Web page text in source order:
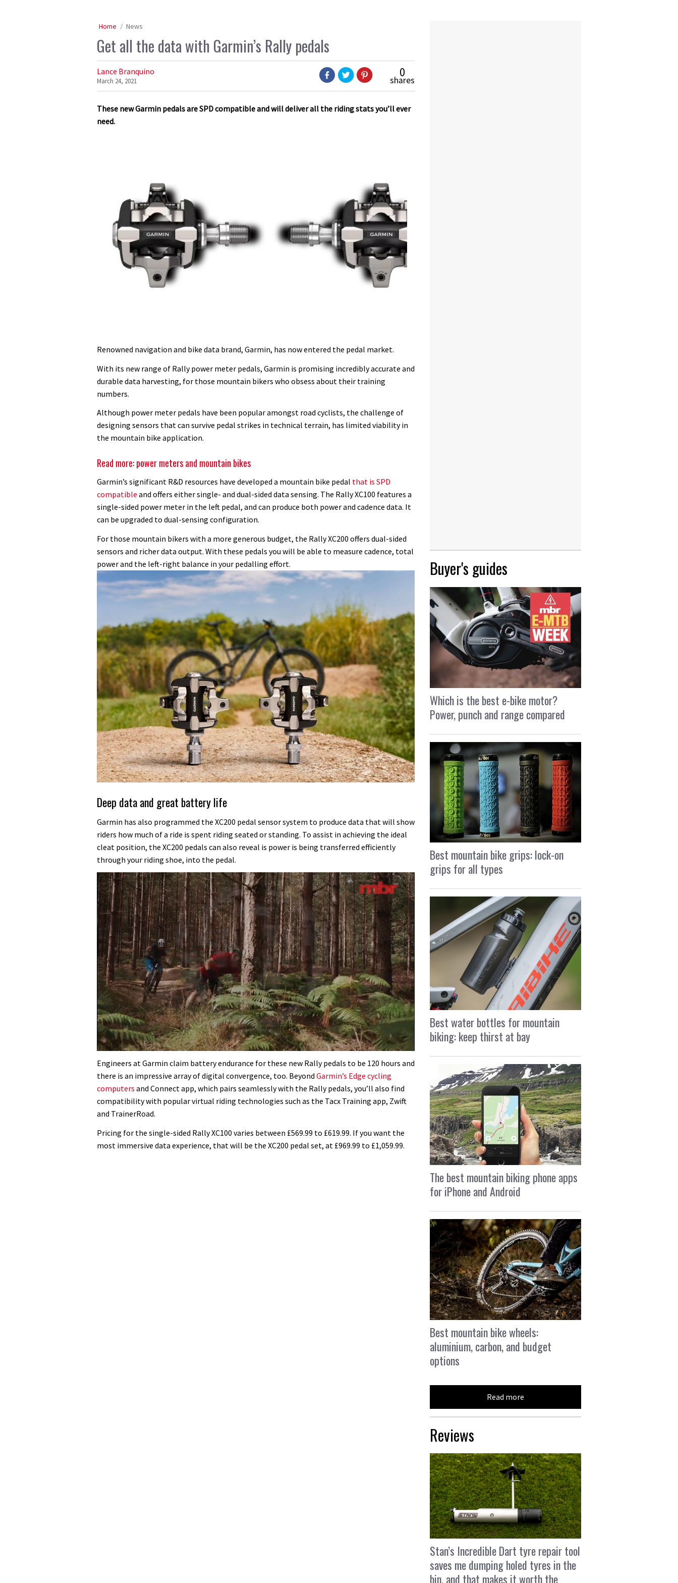
Home News
Get all the data with Garmin’s Rally pedals
Lance Branquino
March 24, 2021
0
shares
These new Garmin pedals are SPD compatible and will deliver all the riding stats you’ll ever
need.
Renowned navigation and bike data brand, Garmin, has now entered the pedal market.
With its new range of Rally power meter pedals, Garmin is promising incredibly accurate and
durable data harvesting, for those mountain bikers who obsess about their training
numbers.
Although power meter pedals have been popular amongst road cyclists, the challenge of
designing sensors that can survive pedal strikes in technical terrain, has limited viability in
the mountain bike application.
Read more: power meters and mountain bikes
Garmin’s significant R&D resources have developed a mountain bike pedal that is SPD
compatible and offers either single- and dual-sided data sensing. The Rally XC100 features a
single-sided power meter in the left pedal, and can produce both power and cadence data. It
can be upgraded to dual-sensing configuration.
For those mountain bikers with a more generous budget, the Rally XC200 offers dual-sided
sensors and richer data output. With these pedals you will be able to measure cadence, total
power and the left-right balance in your pedalling effort.
Deep data and great battery life
Garmin has also programmed the XC200 pedal sensor system to produce data that will show
riders how much of a ride is spent riding seated or standing. To assist in achieving the ideal
cleat position, the XC200 pedals can also reveal is power is being transferred efficiently
through your riding shoe, into the pedal.
seconds
35
minutes,
secondsVolume
0%
Engineers at Garmin claim battery endurance for these new Rally pedals to be 120 hours and
there is an impressive array of digital convergence, too. Beyond Garmin’s Edge cycling
computers and Connect app, which pairs seamlessly with the Rally pedals, you’ll also find
compatibility with popular virtual riding technologies such as the Tacx Training app, Zwift
and TrainerRoad.
Pricing for the single-sided Rally XC100 varies between £569.99 to £619.99. If you want the
most immersive data experience, that will be the XC200 pedal set, at £969.99 to £1,059.99.
Buyer's guides
Which is the best e-bike motor?
Power, punch and range compared
Best mountain bike grips: lock-on
grips for all types
Best water bottles for mountain
biking: keep thirst at bay
The best mountain biking phone apps
for iPhone and Android
Best mountain bike wheels:
aluminium, carbon, and budget
options
Read more
Reviews
Stan’s Incredible Dart tyre repair tool
saves me dumping holed tyres in the
bin, and that makes it worth the